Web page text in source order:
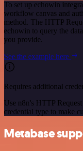
To set up echowin
workflow canvas and
method. The HTTP
echowin to query the
you provide.
See the example here
Requires additional
Use n8n's HTTP
credential type to make
Metabase